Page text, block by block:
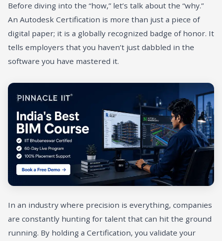
Before diving into the “how,” let’s talk about the “why.”
An Autodesk Certification is more than just a piece of
digital paper; it is a globally recognized badge of honor. It
tells employers that you haven’t just dabbled in the
software you have mastered it.
In an industry where precision is everything, companies
are constantly hunting for talent that can hit the ground
running. By holding a Certification, you validate your